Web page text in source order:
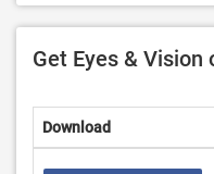
Get Eyes & Vision
Download